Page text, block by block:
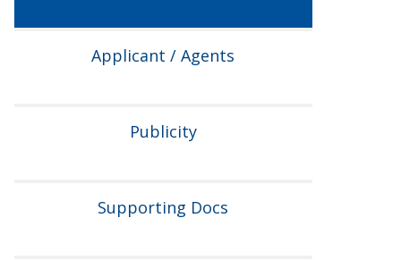
Applicant / Agents
Publicity
Supporting Docs